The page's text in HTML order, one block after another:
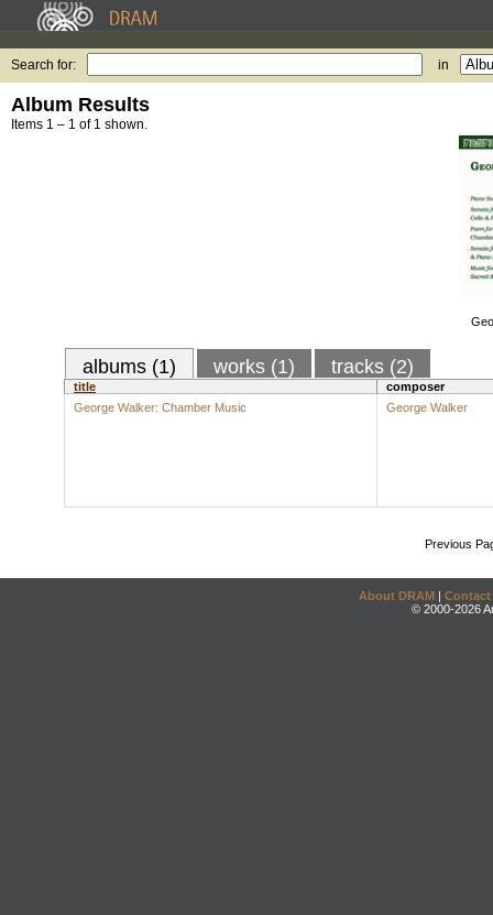
Search for: in
Album Results
Items 1 – 1 of 1 shown.
albums (1) works (1) tracks (2)
title
composer
George Walker: Chamber Music
George Walker
Previous
About DRAM | Contact
© 2000-2026